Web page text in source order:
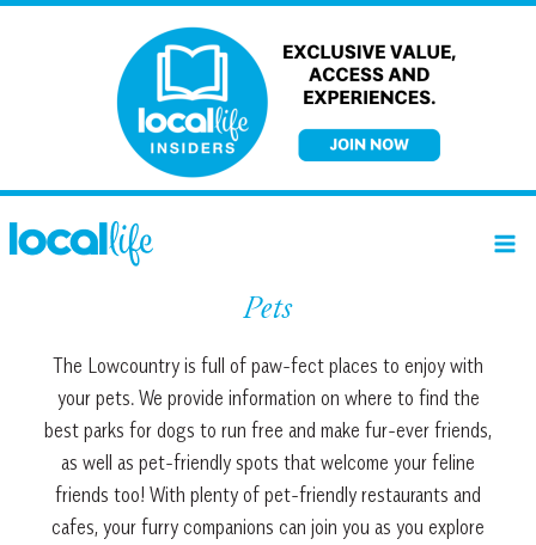
Pets
The Lowcountry is full of paw-fect places to enjoy with
your pets. We provide information on where to find the
best parks for dogs to run free and make fur-ever friends,
as well as pet-friendly spots that welcome your feline
friends too! With plenty of pet-friendly restaurants and
cafes, your furry companions can join you as you explore